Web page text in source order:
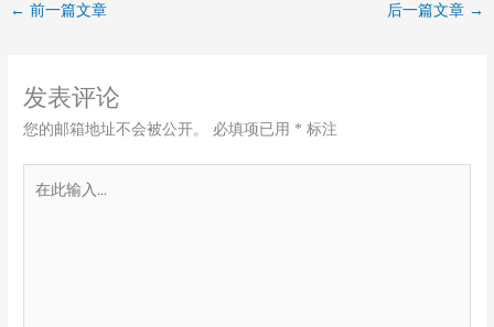
← 前一篇文章 后一篇文章 →
发表评论
您的邮箱地址不会被公开。 必填项已用 * 标注